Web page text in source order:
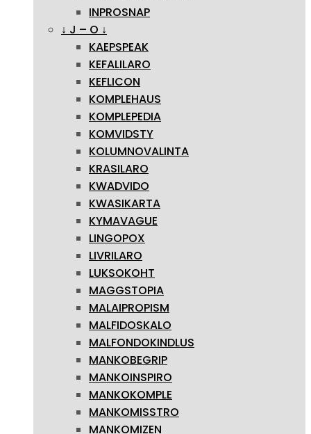
INPROSNAP
↓ J – O ↓
KAEPSPEAK
KEFALILARO
KEFLICON
KOMPLEHAUS
KOMPLEPEDIA
KOMVIDSTY
KOLUMNOVALINTA
KRASILARO
KWADVIDO
KWASIKARTA
KYMAVAGUE
LINGOPOX
LIVRILARO
LUKSOKOHT
MAGGSTOPIA
MALAIPROPISM
MALFIDOSKALO
MALFONDOKINDLUS
MANKOBEGRIP
MANKOINSPIRO
MANKOKOMPLE
MANKOMISSTRO
MANKOMIZEN